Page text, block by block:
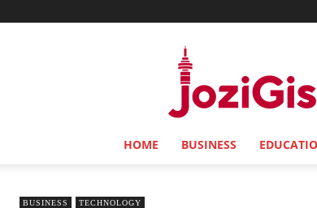
HOME BUSINESS
BUSINESS TECHNOLOGY